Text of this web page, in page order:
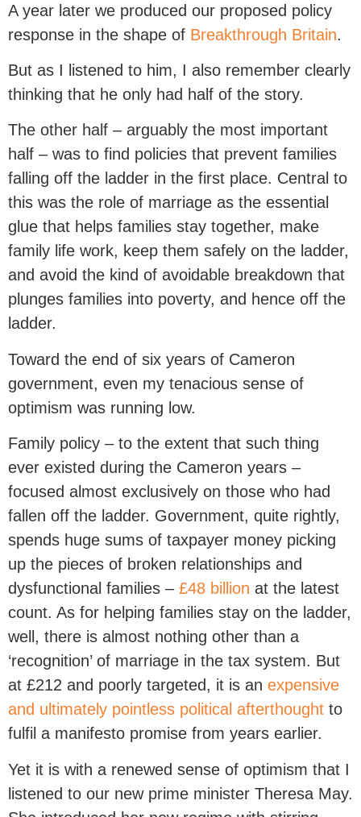
A year later we produced our proposed policy
response in the shape of Breakthrough Britain.
But as I listened to him, I also remember clearly
thinking that he only had half of the story.
The other half – arguably the most important
half – was to find policies that prevent families
falling off the ladder in the first place. Central to
this was the role of marriage as the essential
glue that helps families stay together, make
family life work, keep them safely on the ladder,
and avoid the kind of avoidable breakdown that
plunges families into poverty, and hence off the
ladder.
Toward the end of six years of Cameron
government, even my tenacious sense of
optimism was running low.
Family policy – to the extent that such thing
ever existed during the Cameron years –
focused almost exclusively on those who had
fallen off the ladder. Government, quite rightly,
spends huge sums of taxpayer money picking
up the pieces of broken relationships and
dysfunctional families – £48 billion at the latest
count. As for helping families stay on the ladder,
well, there is almost nothing other than a
‘recognition’ of marriage in the tax system. But
at £212 and poorly targeted, it is an expensive
and ultimately pointless political afterthought to
fulfil a manifesto promise from years earlier.
Yet it is with a renewed sense of optimism that I
listened to our new prime minister Theresa May.